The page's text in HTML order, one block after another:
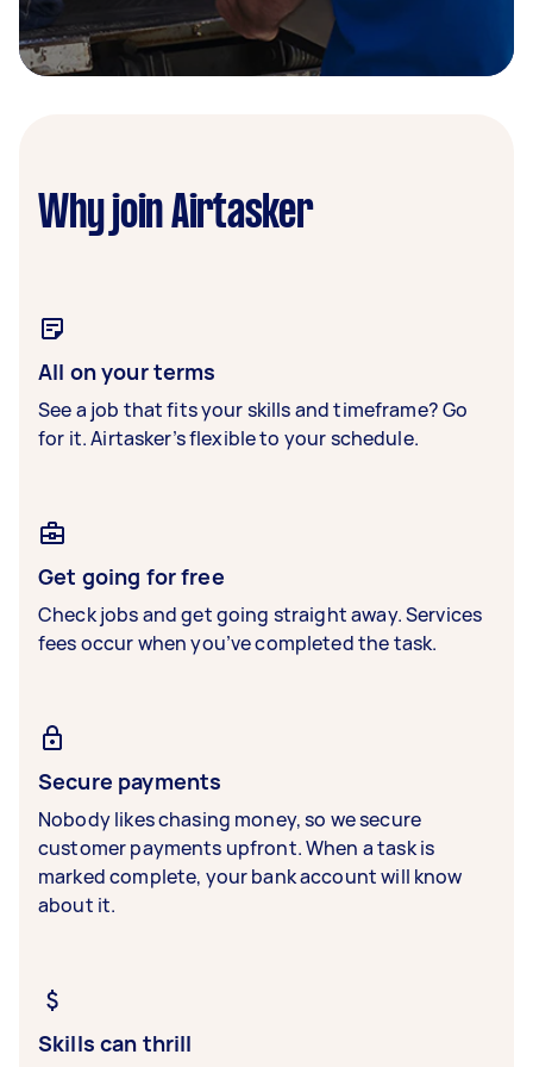
Why join Airtasker
All on your terms
See a job that fits your skills and timeframe? Go
for it. Airtasker’s flexible to your schedule.
Get going for free
Check jobs and get going straight away. Services
fees occur when you’ve completed the task.
Secure payments
Nobody likes chasing money, so we secure
customer payments upfront. When a task is
marked complete, your bank account will know
about it.
Skills can thrill